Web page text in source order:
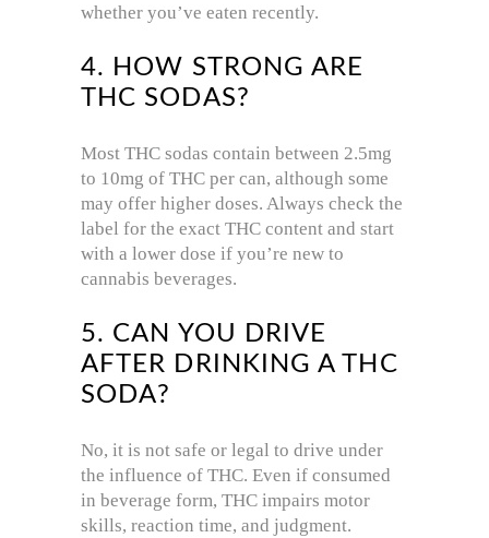
whether you’ve eaten recently.
4. HOW STRONG ARE
THC SODAS?
Most THC sodas contain between 2.5mg
to 10mg of THC per can, although some
may offer higher doses. Always check the
label for the exact THC content and start
with a lower dose if you’re new to
cannabis beverages.
5. CAN YOU DRIVE
AFTER DRINKING A THC
SODA?
No, it is not safe or legal to drive under
the influence of THC. Even if consumed
in beverage form, THC impairs motor
skills, reaction time, and judgment.